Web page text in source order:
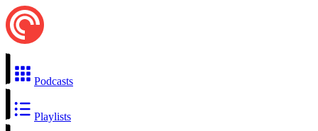
Podcasts
Playlists